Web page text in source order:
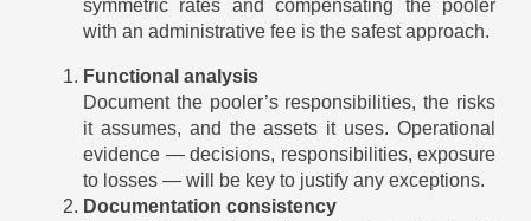
symmetric rates and compensating the pooler
with an administrative fee is the safest approach.
Functional analysis
Document the pooler’s responsibilities, the risks
it assumes, and the assets it uses. Operational
evidence — decisions, responsibilities, exposure
to losses — will be key to justify any exceptions.
Documentation consistency